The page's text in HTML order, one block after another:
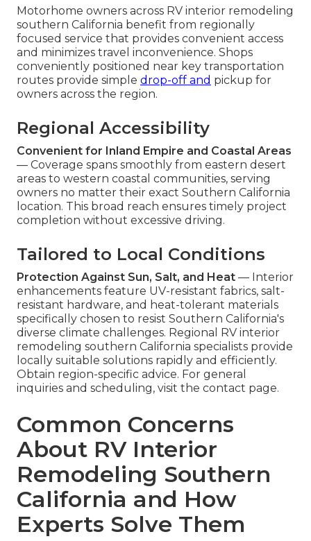
Motorhome owners across RV interior remodeling
southern California benefit from regionally
focused service that provides convenient access
and minimizes travel inconvenience. Shops
conveniently positioned near key transportation
routes provide simple drop-off and pickup for
owners across the region.
Regional Accessibility
Convenient for Inland Empire and Coastal Areas
— Coverage spans smoothly from eastern desert
areas to western coastal communities, serving
owners no matter their exact Southern California
location. This broad reach ensures timely project
completion without excessive driving.
Tailored to Local Conditions
Protection Against Sun, Salt, and Heat — Interior
enhancements feature UV-resistant fabrics, salt-
resistant hardware, and heat-tolerant materials
specifically chosen to resist Southern California's
diverse climate challenges. Regional RV interior
remodeling southern California specialists provide
locally suitable solutions rapidly and efficiently.
Obtain region-specific advice. For general
inquiries and scheduling, visit the contact page.
Common Concerns
About RV Interior
Remodeling Southern
California and How
Experts Solve Them